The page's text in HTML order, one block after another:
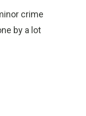
crime
by a lot